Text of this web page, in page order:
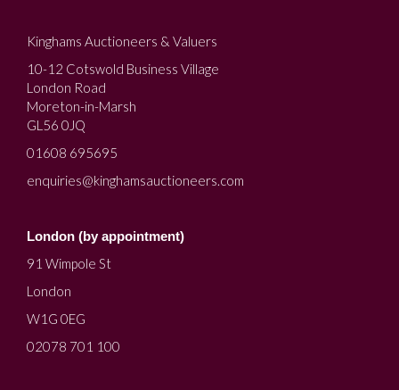
Kinghams Auctioneers & Valuers
10-12 Cotswold Business Village
London Road
Moreton-in-Marsh
GL56 0JQ
01608 695695
enquiries@kinghamsauctioneers.com
London (by appointment)
91 Wimpole St
London
W1G 0EG
02078 701 100